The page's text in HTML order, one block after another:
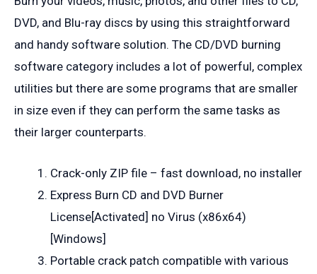
DVD, and Blu-ray discs by using this straightforward
and handy software solution. The CD/DVD burning
software category includes a lot of powerful, complex
utilities but there are some programs that are smaller
in size even if they can perform the same tasks as
their larger counterparts.
Crack-only ZIP file – fast download, no installer
Express Burn CD and DVD Burner
License[Activated] no Virus (x86x64)
[Windows]
Portable crack patch compatible with various